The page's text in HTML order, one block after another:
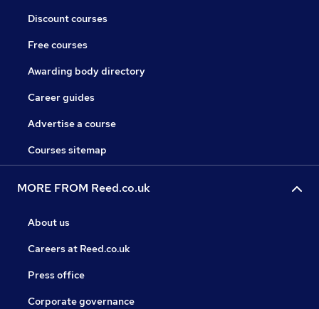
Discount courses
Free courses
Awarding body directory
Career guides
Advertise a course
Courses sitemap
MORE FROM Reed.co.uk
About us
Careers at Reed.co.uk
Press office
Corporate governance